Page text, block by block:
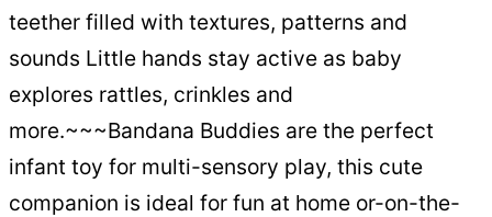
teether filled with textures, patterns and
sounds Little hands stay active as baby
explores rattles, crinkles and
more.~~~Bandana Buddies are the perfect
infant toy for multi-sensory play, this cute
companion is ideal for fun at home or-on-the-